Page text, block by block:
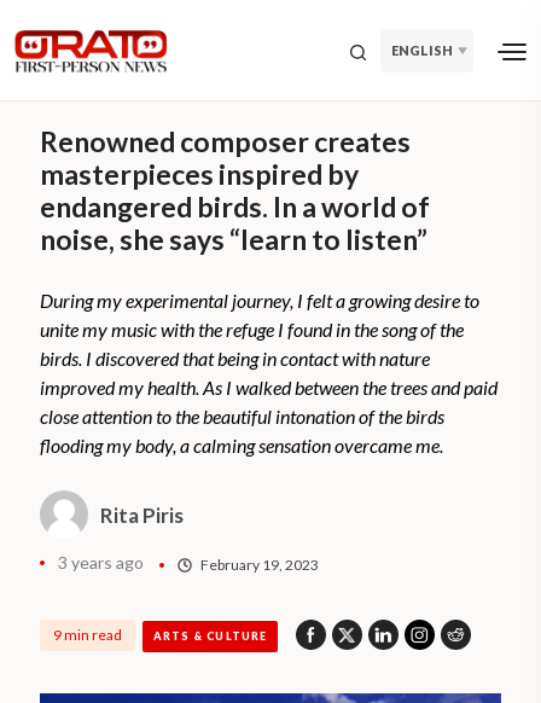
ENGLISH
Renowned composer creates
masterpieces inspired by
endangered birds. In a world of
noise, she says “learn to listen”
During my experimental journey, I felt a growing desire to
unite my music with the refuge I found in the song of the
birds. I discovered that being in contact with nature
improved my health. As I walked between the trees and paid
close attention to the beautiful intonation of the birds
flooding my body, a calming sensation overcame me.
Rita Piris
3 years ago February 19, 2023
9 min read ARTS & CULTURE